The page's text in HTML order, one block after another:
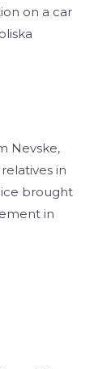
on a car
Nevske,
in
brought
in